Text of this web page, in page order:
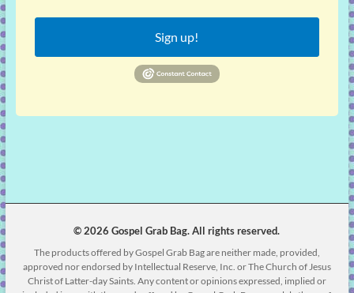
Sign up!